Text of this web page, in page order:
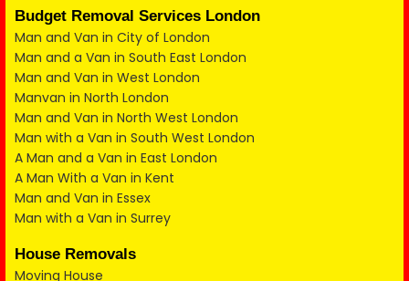
Budget Removal Services London
Man and Van in City of London
Man and a Van in South East London
Man and Van in West London
Manvan in North London
Man and Van in North West London
Man with a Van in South West London
A Man and a Van in East London
A Man With a Van in Kent
Man and Van in Essex
Man with a Van in Surrey
House Removals
Moving House